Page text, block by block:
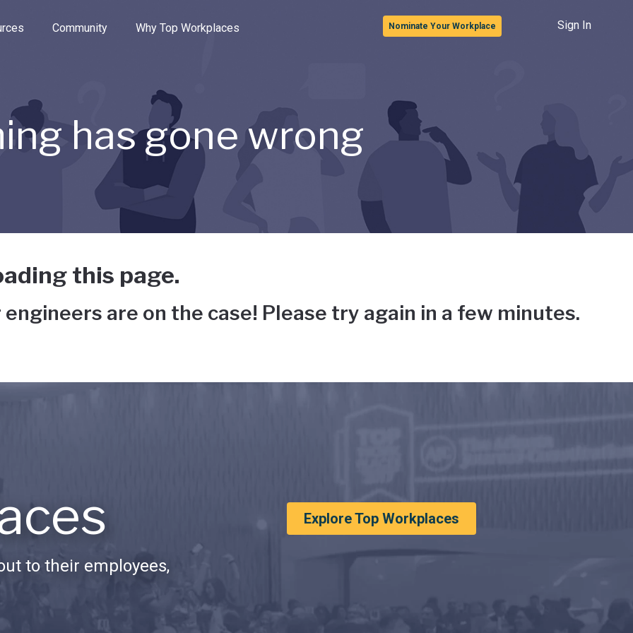
the options.
Community Why Top Workplaces Nominate Your Workplace Sign In
has gone wrong
this page.
are on the case! Please try again in a few minutes.
to their employees,
Explore Top Workplaces